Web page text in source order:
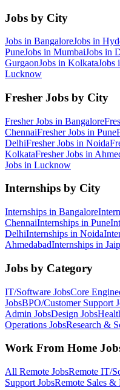
Jobs by City
Jobs in BangaloreJobs in
PuneJobs in MumbaiJobs in
GurgaonJobs in KolkataJobs
Lucknow
Fresher Jobs by City
Fresher Jobs in Bangalore
ChennaiFresher Jobs in Pune
DelhiFresher Jobs in Noida
KolkataFresher Jobs in
Jobs in Lucknow
Internships by City
Internships in Bangalore
ChennaiInternships in Pune
DelhiInternships in Noida
AhmedabadInternships in
Jobs by Category
IT/Software JobsCore
JobsBPO/Customer Support
Admin JobsDesign Jobs
Operations JobsResearch &
Work From Home
All Remote JobsRemote IT/
Support JobsRemote Sales &